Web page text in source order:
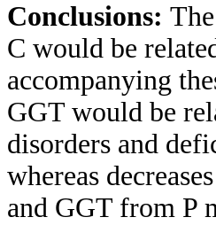
Conclusions:
C would be
accompanying
GGT would be
disorders and
whereas
and GGT from P